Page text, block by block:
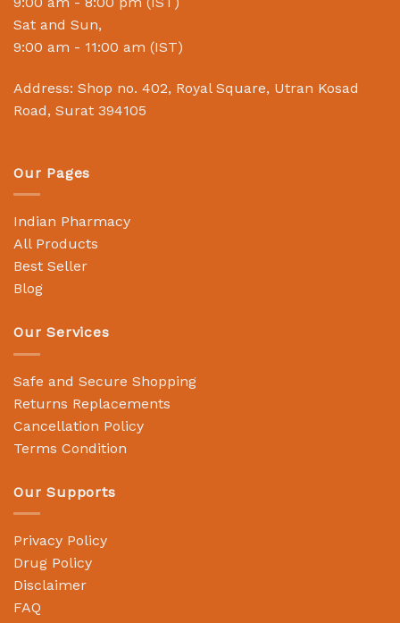
Sat and Sun,
9:00 am - 11:00 am (IST)
Address: Shop no. 402, Royal Square, Utran Kosad
Road, Surat 394105
Our Pages
Indian Pharmacy
All Products
Best Seller
Blog
Our Services
Safe and Secure Shopping
Returns Replacements
Cancellation Policy
Terms Condition
Our Supports
Privacy Policy
Drug Policy
Disclaimer
FAQ